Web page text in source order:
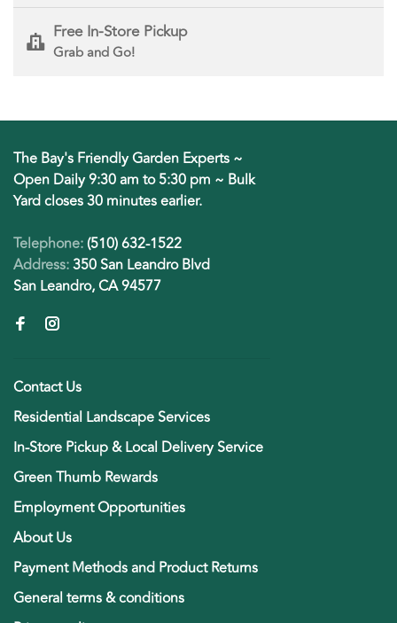
Free In-Store Pickup
Grab and Go!
The Bay's Friendly Garden Experts ~
Open Daily 9:30 am to 5:30 pm ~ Bulk
Yard closes 30 minutes earlier.
Telephone:(510) 632-1522
Address:350 San Leandro Blvd
San Leandro, CA 94577
Contact Us
Residential Landscape Services
In-Store Pickup & Local Delivery Service
Green Thumb Rewards
Employment Opportunities
About Us
Payment Methods and Product Returns
General terms & conditions